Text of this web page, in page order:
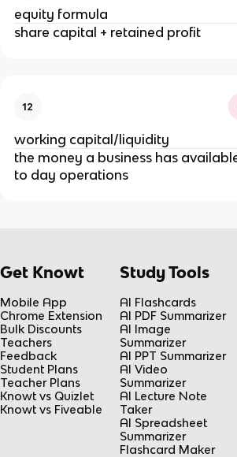
equity formula
share capital + retained profit
12
working capital/liquidity
the money a business has
to day operations
Get Knowt
Mobile App
Chrome Extension
Bulk Discounts
Teachers
Feedback
Student Plans
Teacher Plans
Knowt vs Quizlet
Knowt vs Fiveable
Study Tools
AI Flashcards
AI PDF Summarizer
AI Image
Summarizer
AI PPT Summarizer
AI Video
Summarizer
AI Lecture Note
Taker
AI Spreadsheet
Summarizer
Flashcard Maker